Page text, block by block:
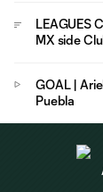
LEAGUES
MX side
GOAL | Ariel Lassiter earns brace of his own against
Puebla